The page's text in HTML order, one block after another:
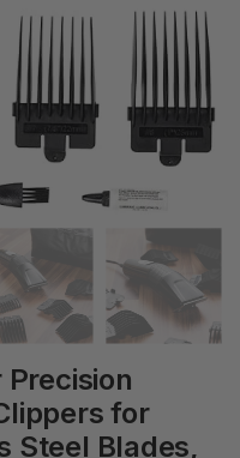
Precision
for
Steel Blades,